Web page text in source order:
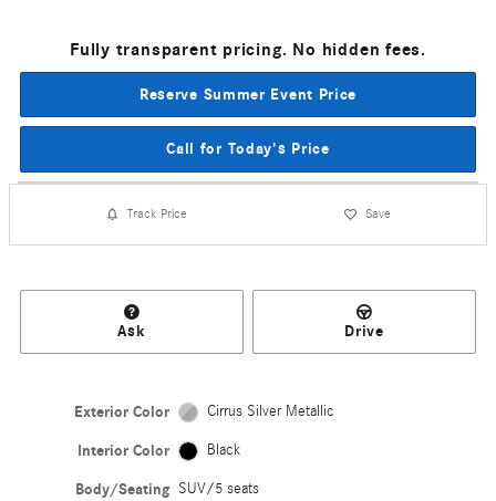
Fully transparent pricing. No hidden fees.
Reserve Summer Event Price
Call for Today's Price
Track Price Save
Ask Drive
Exterior Color Cirrus Silver Metallic
Interior Color Black
Body/Seating SUV/5 seats